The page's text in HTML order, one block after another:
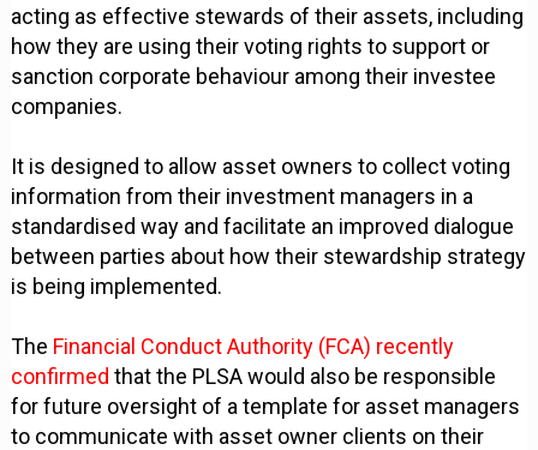
acting as effective stewards of their assets, including
how they are using their voting rights to support or
sanction corporate behaviour among their investee
companies.
It is designed to allow asset owners to collect voting
information from their investment managers in a
standardised way and facilitate an improved dialogue
between parties about how their stewardship strategy
is being implemented.
The Financial Conduct Authority (FCA) recently
confirmed that the PLSA would also be responsible
for future oversight of a template for asset managers
to communicate with asset owner clients on their